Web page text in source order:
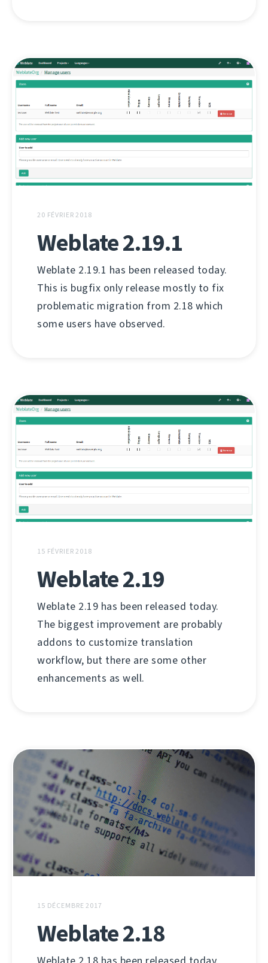
20 FÉVRIER 2018
Weblate 2.19.1
Weblate 2.19.1 has been released today.
This is bugfix only release mostly to fix
problematic migration from 2.18 which
some users have observed.
15 FÉVRIER 2018
Weblate 2.19
Weblate 2.19 has been released today.
The biggest improvement are probably
addons to customize translation
workflow, but there are some other
enhancements as well.
15 DÉCEMBRE 2017
Weblate 2.18